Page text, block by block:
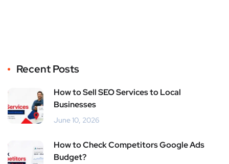
Recent Posts
How to Sell SEO Services to Local
Businesses
June 10, 2026
How to Check Competitors Google Ads
Budget?